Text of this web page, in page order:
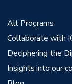
All Programs
Collaborate with
Deciphering the
Insights into our